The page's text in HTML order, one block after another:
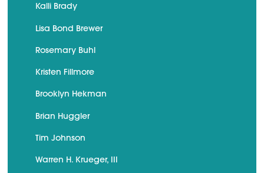
Kalli Brady
Lisa Bond Brewer
Rosemary Buhl
Kristen Fillmore
Brooklyn Hekman
Brian Huggler
Tim Johnson
Warren H. Krueger, III